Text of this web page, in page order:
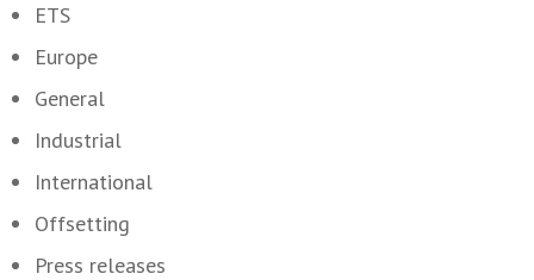
ETS
Europe
General
Industrial
International
Offsetting
Press releases